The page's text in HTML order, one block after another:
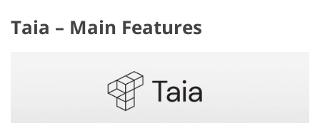
Taia – Main Features